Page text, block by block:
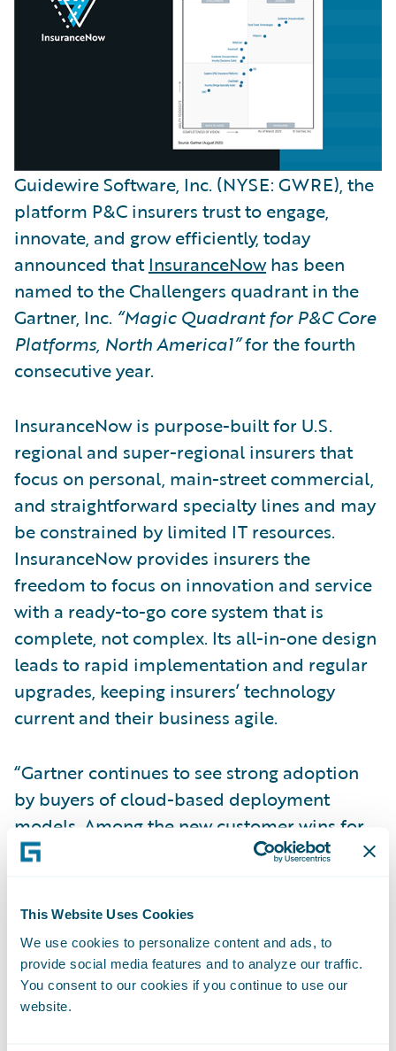
This Website Uses Cookies
We use cookies to personalize content and ads, to
provide social media features and to analyze our traffic.
You consent to our cookies if you continue to use our
website.
Guidewire Software, Inc. (NYSE: GWRE), the
platform P&C insurers trust to engage,
innovate, and grow efficiently, today
announced thatInsuranceNowhas been
named to the Challengers quadrant in the
Gartner, Inc. “Magic Quadrant for P&C Core
Platforms, North America1”for the fourth
consecutive year.
InsuranceNow is purpose-built for U.S.
regional and super-regional insurers that
focus on personal, main-street commercial,
and straightforward specialty lines and may
be constrained by limited IT resources.
InsuranceNow provides insurers the
freedom to focus on innovation and service
with a ready-to-go core system that is
complete, not complex. Its all-in-one design
leads to rapid implementation and regular
upgrades, keeping insurers’ technology
current and their business agile.
“Gartner continues to see strong adoption
by buyers of cloud-based deployment
models. Among the new customer wins for
platform solutions in 2019 and 1Q20, 96%
Gartner. “This represents a dramatic shift in
buyer preferences in this market in favor of
cloud deployment over just the past two to
three years.”